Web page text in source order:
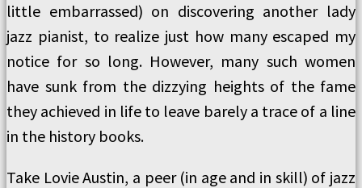
little embarrassed) on discovering another lady
jazz pianist, to realize just how many escaped my
notice for so long. However, many such women
have sunk from the dizzying heights of the fame
they achieved in life to leave barely a trace of a line
in the history books.
Take Lovie Austin, a peer (in age and in skill) of jazz